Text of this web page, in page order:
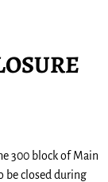
300 block of Main
be closed during